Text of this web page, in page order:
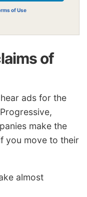
of Use
of
ads for the
make the
you move to their
almost